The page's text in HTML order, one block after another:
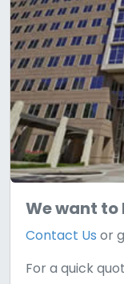
We want
Contact Us or
For a quick